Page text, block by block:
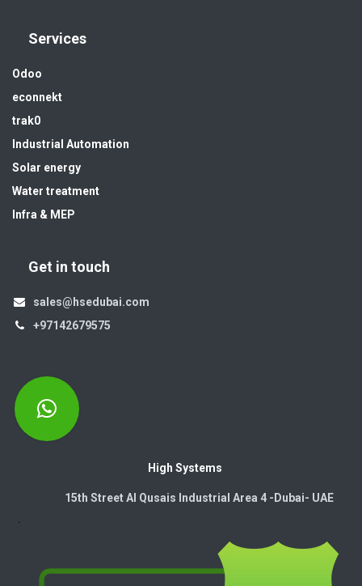
Services
Odoo
econnekt
trak0
Industrial Automation
Solar energy
Water treatment
Infra & MEP
Get in touch
sales@hsedubai.com
+97142679575
High Systems
15th Street Al Qusais Industrial Area 4 -Dubai-​ UAE